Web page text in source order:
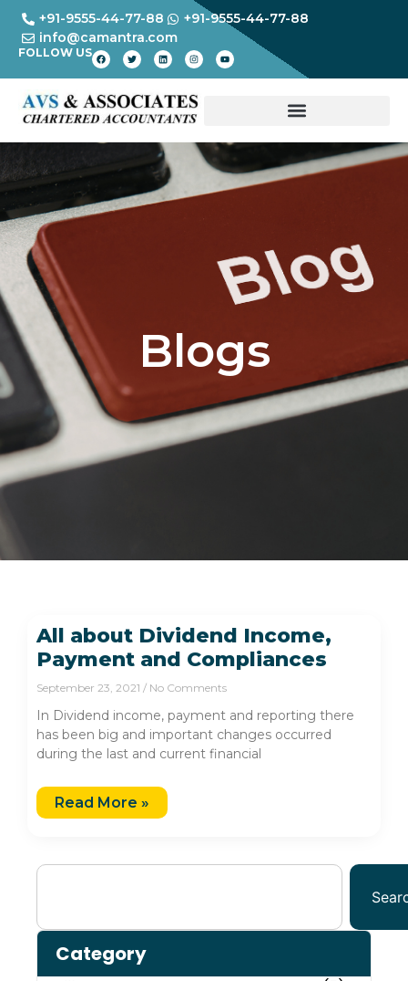
+91-9555-44-77-88
+91-9555-44-77-88
info@camantra.com
FOLLOW US
Blogs
All about Dividend Income,
Payment and Compliances
September 23, 2021 No Comments
In Dividend income, payment and reporting there
has been big and important changes occurred
during the last and current financial
Read More »
Category